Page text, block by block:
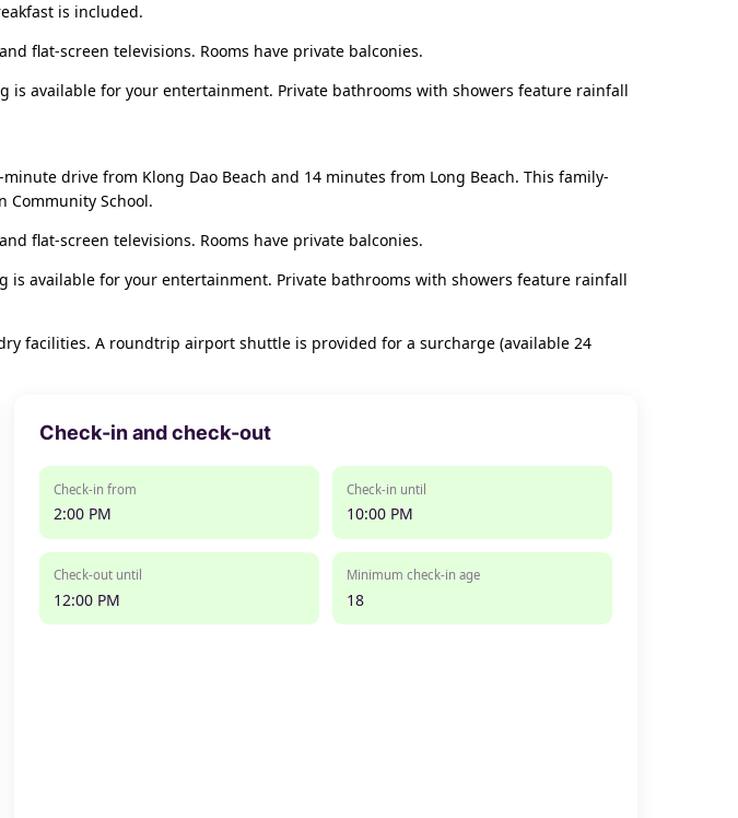
is included.
flat-screen televisions. Rooms have private balconies.
is available for your entertainment. Private bathrooms with showers feature rainfall
drive from Klong Dao Beach and 14 minutes from Long Beach. This family-
Community School.
flat-screen televisions. Rooms have private balconies.
available for your entertainment. Private bathrooms with showers feature rainfall
facilities. A roundtrip airport shuttle is provided for a surcharge (available 24
Check-in and check-out
Check-in from
2:00 PM
Check-in until
10:00 PM
Check-out until
12:00 PM
Minimum check-in age
18